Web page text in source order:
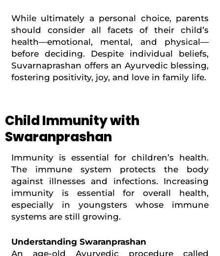
While ultimately a personal choice, parents
should consider all facets of their child’s
health—emotional, mental, and physical—
before deciding. Despite individual beliefs,
Suvarnaprashan offers an Ayurvedic blessing,
fostering positivity, joy, and love in family life.
Child Immunity with
Swaranprashan
Immunity is essential for children’s health.
The immune system protects the body
against illnesses and infections. Increasing
immunity is essential for overall health,
especially in youngsters whose immune
systems are still growing.
Understanding Swaranprashan
An age-old Ayurvedic procedure called